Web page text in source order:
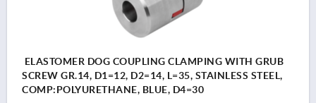
ELASTOMER DOG COUPLING CLAMPING WITH GRUB
SCREW GR.14, D1=12, D2=14, L=35, STAINLESS STEEL,
COMP:POLYURETHANE, BLUE, D4=30